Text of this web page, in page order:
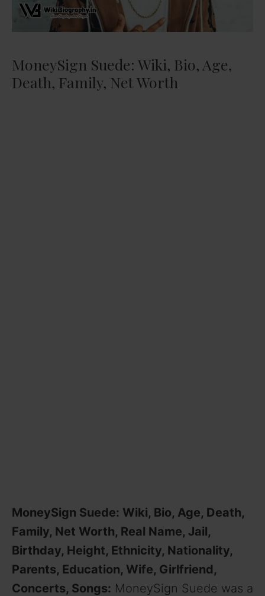
MoneySign Suede: Wiki, Bio, Age,
Death, Family, Net Worth
MoneySign Suede: Wiki, Bio, Age, Death,
Family, Net Worth, Real Name, Jail,
Birthday, Height, Ethnicity, Nationality,
Parents, Education, Wife, Girlfriend,
Concerts, Songs: MoneySign Suede was a